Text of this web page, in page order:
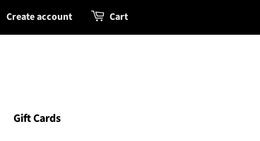
Create account Cart
Gift Cards